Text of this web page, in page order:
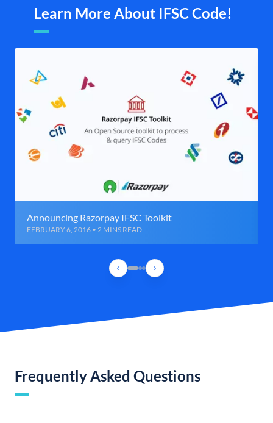
Learn More About IFSC Code!
Announcing Razorpay IFSC Toolkit
FEBRUARY 6, 2016 • 2 MINS READ
Frequently Asked Questions